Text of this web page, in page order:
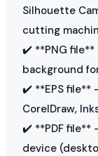
Silhouette
cutting
✔️ **PNG file**
background
✔️ **EPS file**
CorelDraw,
✔️ **PDF file**
device